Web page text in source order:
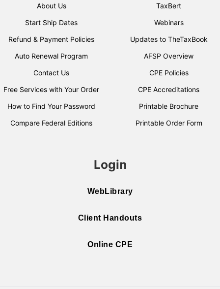
About Us
Start Ship Dates
Refund & Payment Policies
Auto Renewal Program
Contact Us
Free Services with Your Order
How to Find Your Password
Compare Federal Editions
TaxBert
Webinars
Updates to TheTaxBook
AFSP Overview
CPE Policies
CPE Accreditations
Printable Brochure
Printable Order Form
Login
WebLibrary
Client Handouts
Online CPE